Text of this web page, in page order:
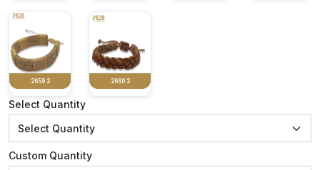
2659 2 2660 2
Select Quantity
Custom Quantity